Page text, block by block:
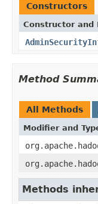
Constructors
Constructor and
Method
All Methods
Modifier and
Methods